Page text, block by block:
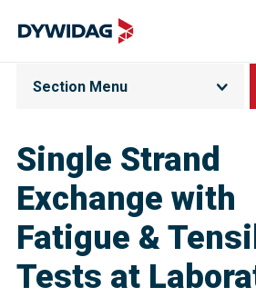
Single Strand
Exchange with
Fatigue &
Tests at
Section Menu